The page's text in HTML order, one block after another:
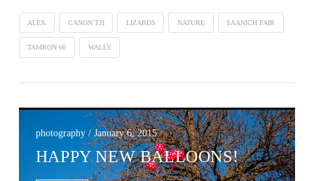
ALEX CANON T2I LIZARDS NATURE SAANICH FAIR
TAMRON 60 WALLY
photography / January 6, 2015
HAPPY NEW BALLOONS!